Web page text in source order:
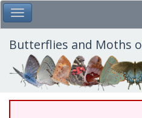
Skip
to
main
content
Toggle Main Menu
Butterflies and Moths